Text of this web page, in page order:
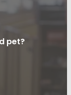
pet?